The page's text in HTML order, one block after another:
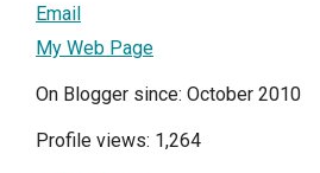
Email
My Web Page
On Blogger since: October 2010
Profile views: 1,264